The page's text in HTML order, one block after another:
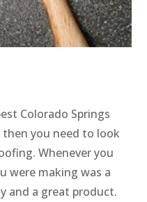
Colorado Springs
you need to look
Whenever you
were making was a
and a great product.